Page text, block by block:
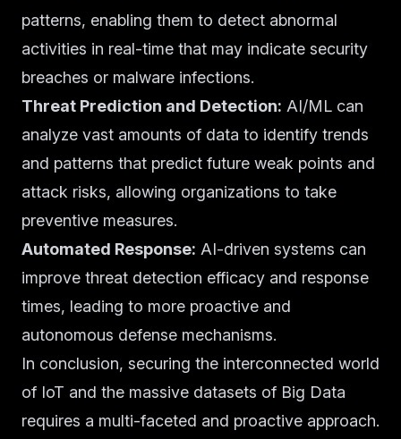
patterns, enabling them to detect abnormal
activities in real-time that may indicate security
breaches or malware infections.
Threat Prediction and Detection: AI/ML can
analyze vast amounts of data to identify trends
and patterns that predict future weak points and
attack risks, allowing organizations to take
preventive measures.
Automated Response: AI-driven systems can
improve threat detection efficacy and response
times, leading to more proactive and
autonomous defense mechanisms.
In conclusion, securing the interconnected world
of IoT and the massive datasets of Big Data
requires a multi-faceted and proactive approach.